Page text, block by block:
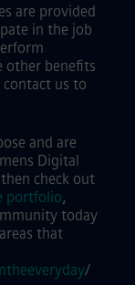
are provided
in the job
other benefits
contact us to
and are
Digital
check out
portfolio,
today
that
/